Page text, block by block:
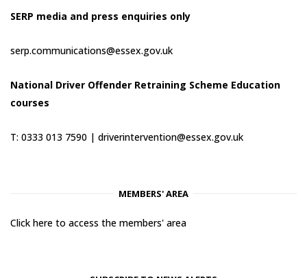
SERP media and press enquiries only
serp.communications@essex.gov.uk
National Driver Offender Retraining Scheme Education
courses
T: 0333 013 7590 | driverintervention@essex.gov.uk
MEMBERS' AREA
Click here to access the members' area